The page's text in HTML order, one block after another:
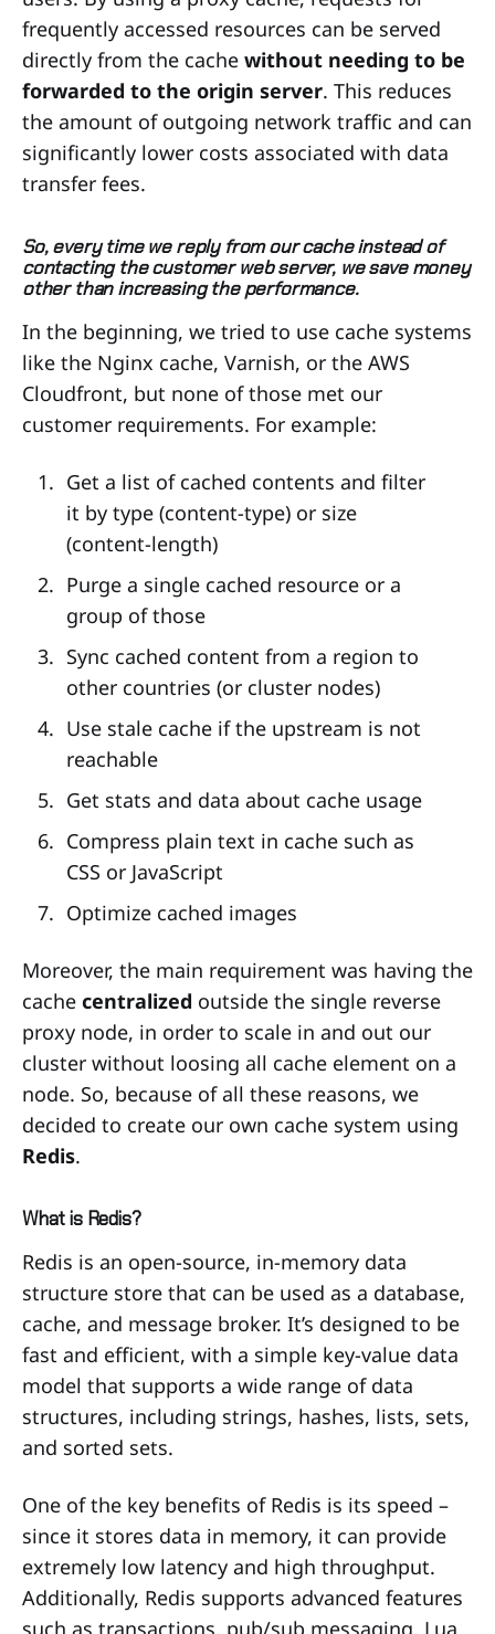
frequently accessed resources can be served
directly from the cache without needing to be
forwarded to the origin server. This reduces
the amount of outgoing network traffic and can
significantly lower costs associated with data
transfer fees.
So, every time we reply from our cache instead of
contacting the customer web server, we save money
other than increasing the performance.
In the beginning, we tried to use cache systems
like the Nginx cache, Varnish, or the AWS
Cloudfront, but none of those met our
customer requirements. For example:
Get a list of cached contents and filter
it by type (content-type) or size
(content-length)
Purge a single cached resource or a
group of those
Sync cached content from a region to
other countries (or cluster nodes)
Use stale cache if the upstream is not
reachable
Get stats and data about cache usage
Compress plain text in cache such as
CSS or JavaScript
Optimize cached images
Moreover, the main requirement was having the
cache centralized outside the single reverse
proxy node, in order to scale in and out our
cluster without loosing all cache element on a
node. So, because of all these reasons, we
decided to create our own cache system using
Redis.
What is Redis?
Redis is an open-source, in-memory data
structure store that can be used as a database,
cache, and message broker. It’s designed to be
fast and efficient, with a simple key-value data
model that supports a wide range of data
structures, including strings, hashes, lists, sets,
and sorted sets.
One of the key benefits of Redis is its speed –
since it stores data in memory, it can provide
extremely low latency and high throughput.
Additionally, Redis supports advanced features
such as transactions, pub/sub messaging, Lua